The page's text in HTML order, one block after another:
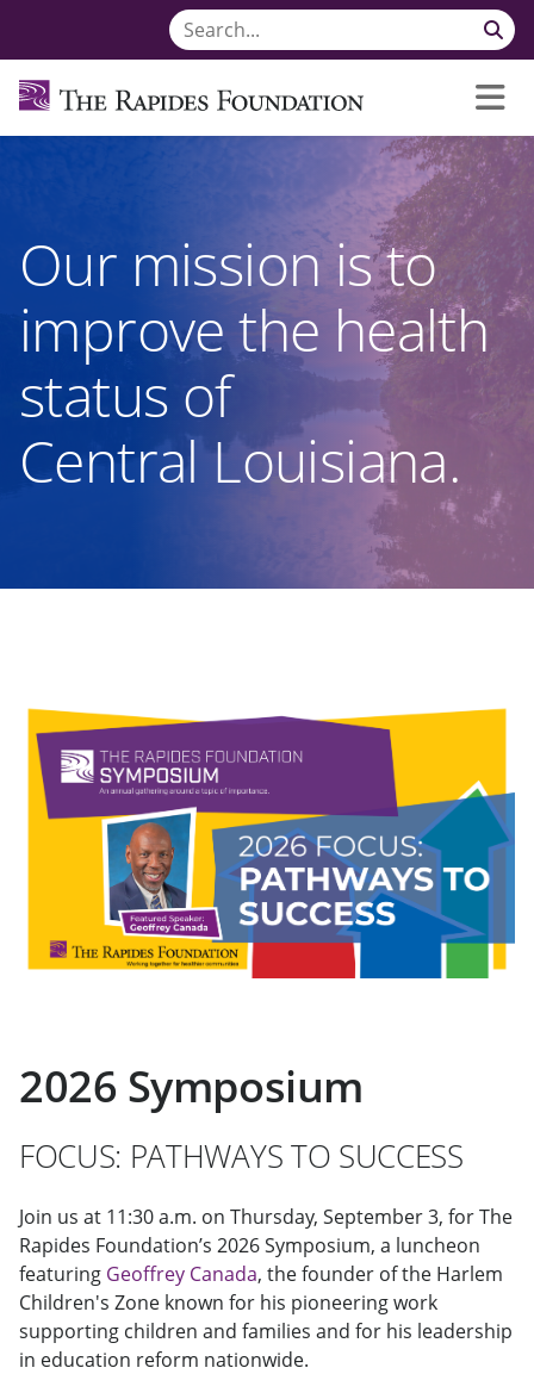
Our mission is to
improve the health
status of
Central Louisiana.
2026 Symposium
FOCUS: PATHWAYS TO SUCCESS
Join us at 11:30 a.m. on Thursday, September 3, for The
Rapides Foundation’s 2026 Symposium, a luncheon
featuring Geoffrey Canada, the founder of the Harlem
Children's Zone known for his pioneering work
supporting children and families and for his leadership
in education reform nationwide.